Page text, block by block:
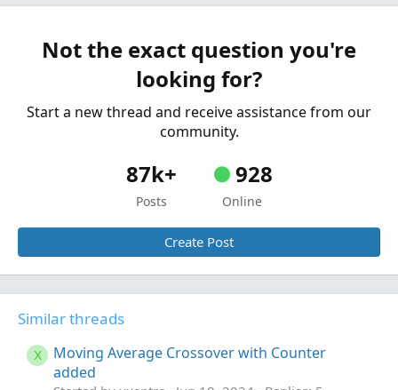
Questions
Moving Average Crossover RSI MTF?
Started by rwfarrell Feb 25, 2023 Replies: 1
Not the exact question you're
looking for?
Start a new thread and receive assistance from our
community.
87k+
Posts
928
Online
Create Post
Similar threads
X
Moving Average Crossover with Counter
added